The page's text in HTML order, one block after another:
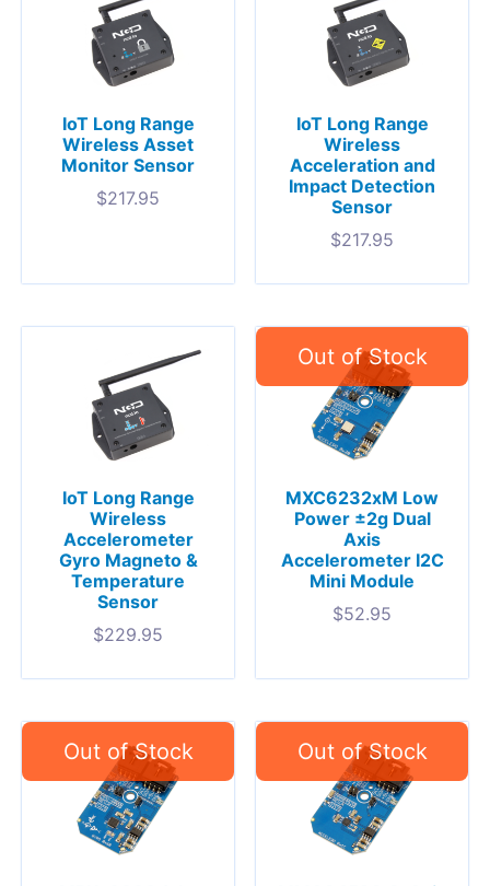
IoT Long Range
Wireless Asset
Monitor Sensor
$217.95
IoT Long Range
Wireless
Acceleration and
Impact Detection
Sensor
$217.95
IoT Long Range
Wireless
Accelerometer
Gyro Magneto &
Temperature
Sensor
$229.95
MXC6232xM Low
Power ±2g Dual
Axis
Accelerometer I2C
Mini Module
$52.95